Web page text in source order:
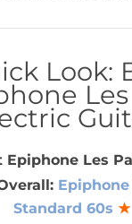
Look:
Epiphone Les
Standard 60s ★